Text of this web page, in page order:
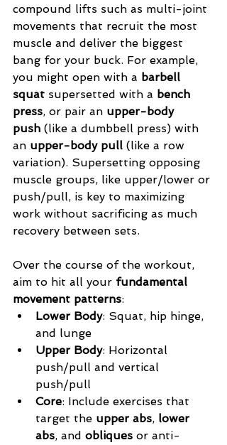
compound lifts such as multi-joint
movements that recruit the most
muscle and deliver the biggest
bang for your buck. For example,
you might open with a barbell
squat supersetted with a bench
press, or pair an upper-body
push (like a dumbbell press) with
an upper-body pull (like a row
variation). Supersetting opposing
muscle groups, like upper/lower or
push/pull, is key to maximizing
work without sacrificing as much
recovery between sets.
Over the course of the workout,
aim to hit all your fundamental
movement patterns:
Lower Body: Squat, hip hinge,
and lunge
Upper Body: Horizontal
push/pull and vertical
push/pull
Core: Include exercises that
target the upper abs, lower
abs, and obliques or anti-